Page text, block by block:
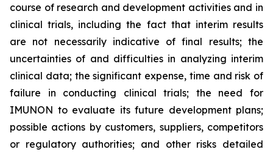
course of research and development activities and in
clinical trials, including the fact that interim results
are not necessarily indicative of final results; the
uncertainties of and difficulties in analyzing interim
clinical data; the significant expense, time and risk of
failure in conducting clinical trials; the need for
IMUNON to evaluate its future development plans;
possible actions by customers, suppliers, competitors
or regulatory authorities; and other risks detailed